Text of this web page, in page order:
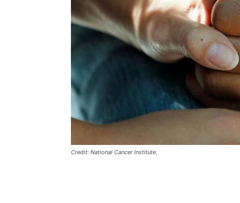
Credit: National Cancer Institute.